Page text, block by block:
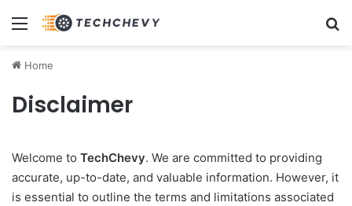
Menu
Home
Disclaimer
Welcome to TechChevy. We are committed to providing
accurate, up-to-date, and valuable information. However, it
is essential to outline the terms and limitations associated